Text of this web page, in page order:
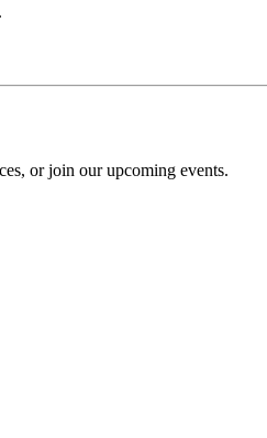
or join our upcoming events.